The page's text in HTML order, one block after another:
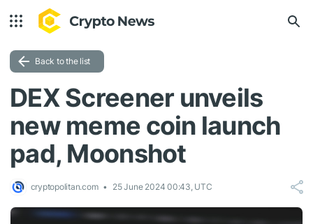
Back to the list
DEX Screener unveils
new meme coin launch
pad, Moonshot
cryptopolitan.com 25 June 2024 00:43, UTC